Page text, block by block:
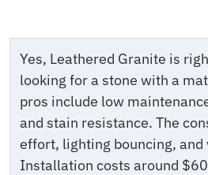
Yes, Leathered Granite is
looking for a stone with a
pros include low
and stain resistance. The
effort, lighting bouncing, and
Installation costs around